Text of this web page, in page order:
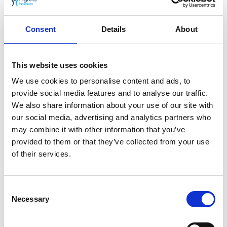
Consent Details About
This website uses cookies
We use cookies to personalise content and ads, to
provide social media features and to analyse our traffic.
We also share information about your use of our site with
our social media, advertising and analytics partners who
may combine it with other information that you’ve
provided to them or that they’ve collected from your use
of their services.
Selection
Necessary
By giving regularly to Pilgrims Hospices you
can help us be here,Always Caring
for our
club today
Each year, Pilgrims Hospices give care and comfort
to thousands of people in east Kent who are coming
to terms with an illness that sadly cannot be cured.
The charity support patients to live life as well as
possible until the very end, free from pain and
distress.
25th April 2022